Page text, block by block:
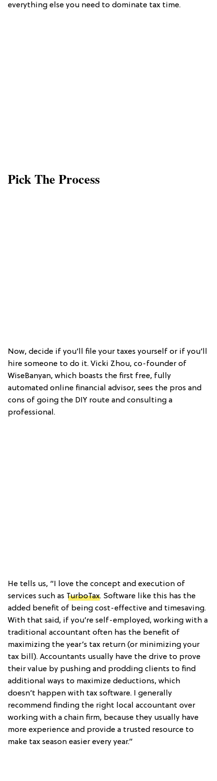
everything else you need to dominate tax time.
Pick The Process
Now, decide if you’ll file your taxes yourself or if you’ll
hire someone to do it. Vicki Zhou, co-founder of
WiseBanyan, which boasts the first free, fully
automated online financial advisor, sees the pros and
cons of going the DIY route and consulting a
professional.
He tells us, “I love the concept and execution of
services such as TurboTax. Software like this has the
added benefit of being cost-effective and timesaving.
With that said, if you’re self-employed, working with a
traditional accountant often has the benefit of
maximizing the year’s tax return (or minimizing your
tax bill). Accountants usually have the drive to prove
their value by pushing and prodding clients to find
additional ways to maximize deductions, which
doesn’t happen with tax software. I generally
recommend finding the right local accountant over
working with a chain firm, because they usually have
more experience and provide a trusted resource to
make tax season easier every year.”